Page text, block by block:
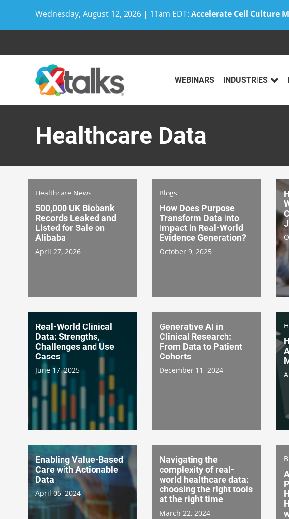
Wednesday, August 12, 2026 | 11am EDT: Accelerate Cell Culture
WEBINARS INDUSTRIES
Healthcare Data
Healthcare News
500,000 UK Biobank
Records Leaked and
Listed for Sale on
Alibaba
April 27, 2026
Blogs
How Does Purpose
Transform Data into
Impact in Real-World
Evidence Generation?
October 9, 2025
Real-World Clinical
Data: Strengths,
Challenges and Use
Cases
June 17, 2025
Generative AI in
Clinical Research:
From Data to Patient
Cohorts
December 11, 2024
Enabling Value-Based
Care with Actionable
Data
April 05, 2024
Navigating the
complexity of real-
world healthcare data:
choosing the right tools
at the right time
March 22, 2024